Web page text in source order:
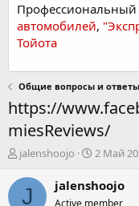
Профессиональный
автомобилей,
Тойота
Общие вопросы и
https://
miesReviews/
А
т
jalenshoojo
Д
т
2 Май
J jalenshoojo
Active member